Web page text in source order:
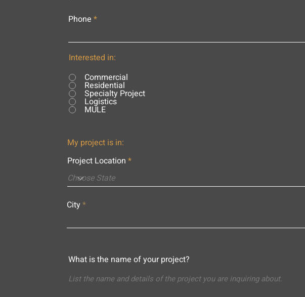
Phone
Interested in:
Commercial
Residential
Specialty Project
Logistics
MULE
My project is in:
Project Location
City
What is the name of your project?